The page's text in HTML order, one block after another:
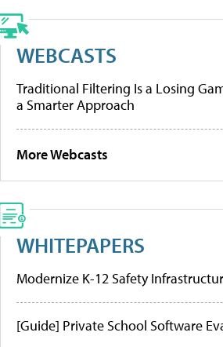
WEBCASTS
Traditional Filtering Is a Losing
a Smarter Approach
More Webcasts
WHITEPAPERS
Modernize K-12 Safety
[Guide] Private School Software